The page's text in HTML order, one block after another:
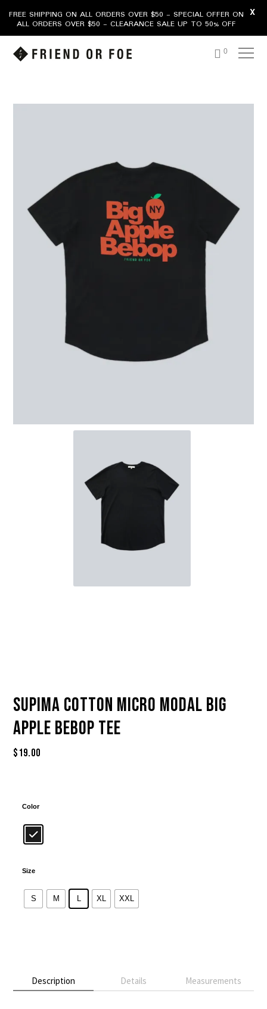
0
Supima Cotton Micro Modal Big
Apple Bebop Tee
$19.00
Color
Size
S M L XL XXL
Description Details Measurements
FREE SHIPPING ON ALL ORDERS OVER $50 - SPECIAL OFFER ON
ALL ORDERS OVER $50 - CLEARANCE SALE UP TO 50% OFF
X